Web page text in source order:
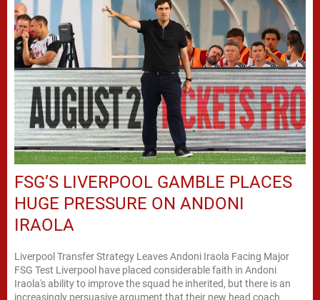
FSG’S LIVERPOOL GAMBLE PLACES
HUGE PRESSURE ON ANDONI
IRAOLA
Liverpool Transfer Strategy Leaves Andoni Iraola Facing Major
FSG Test Liverpool have placed considerable faith in Andoni
Iraola's ability to improve the squad he inherited, but there is an
increasingly persuasive argument that their new head coach